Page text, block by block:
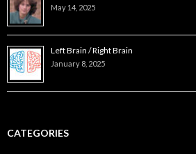
May 14, 2025
Left Brain / Right Brain
January 8, 2025
CATEGORIES